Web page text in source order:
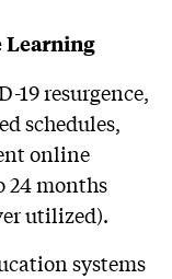
Learning
19 resurgence,
schedules,
online
24 months
utilized).
systems